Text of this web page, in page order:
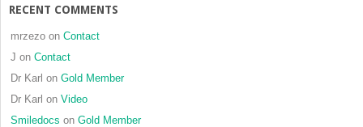
RECENT COMMENTS
mrzezo on Contact
J on Contact
Dr Karl on Gold Member
Dr Karl on Video
Smiledocs on Gold Member